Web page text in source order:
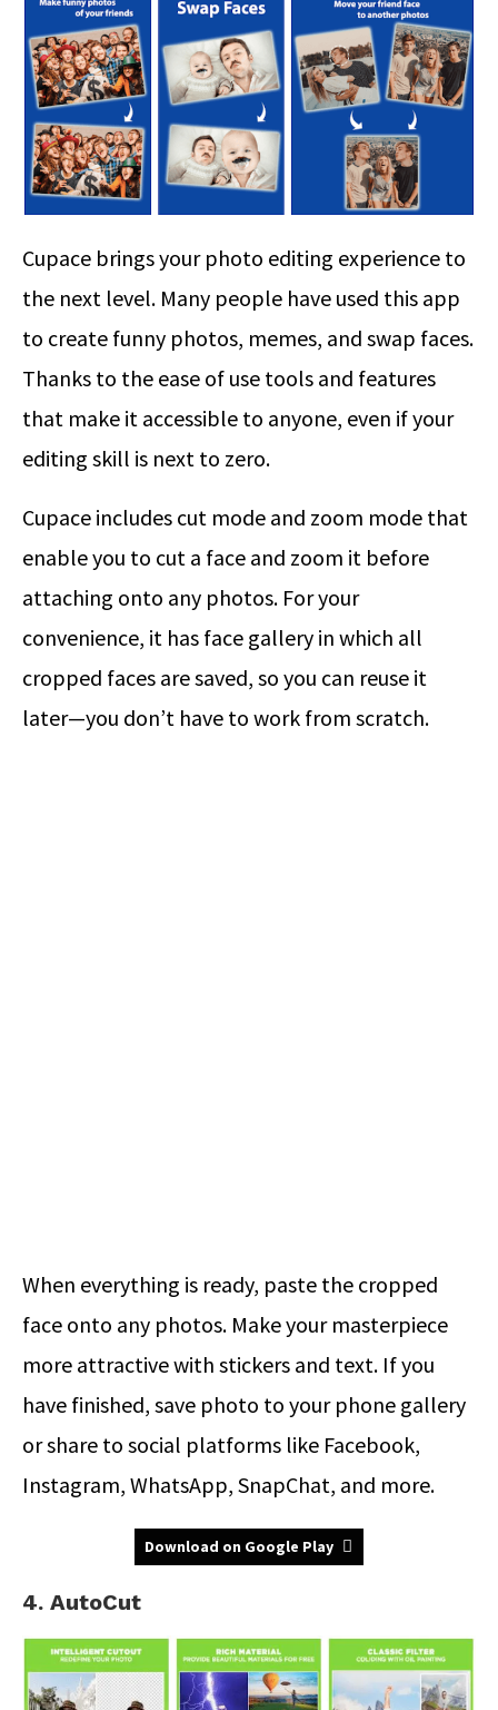
Cupace brings your photo editing experience to
the next level. Many people have used this app
to create funny photos, memes, and swap faces.
Thanks to the ease of use tools and features
that make it accessible to anyone, even if your
editing skill is next to zero.
Cupace includes cut mode and zoom mode that
enable you to cut a face and zoom it before
attaching onto any photos. For your
convenience, it has face gallery in which all
cropped faces are saved, so you can reuse it
later—you don’t have to work from scratch.
When everything is ready, paste the cropped
face onto any photos. Make your masterpiece
more attractive with stickers and text. If you
have finished, save photo to your phone gallery
or share to social platforms like Facebook,
Instagram, WhatsApp, SnapChat, and more.
Download on Google Play
4. AutoCut